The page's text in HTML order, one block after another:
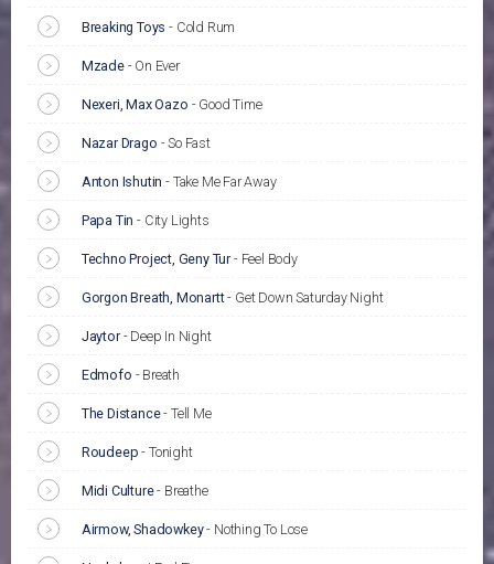
Breaking Toys - Cold Rum
Mzade- On Ever
Nexeri, Max Oazo - Good Time
Nazar Drago -So Fast
Anton Ishutin - Take Me Far Away
Papa Tin - City Lights
Techno Project, Geny Tur - Feel Body
Gorgon Breath, Monartt- Get Down Saturday Night
Jaytor- Deep In Night
Edmofo - Breath
The Distance- Tell Me
Roudeep - Tonight
Midi Culture- Breathe
Airmow, Shadowkey- Nothing To Lose